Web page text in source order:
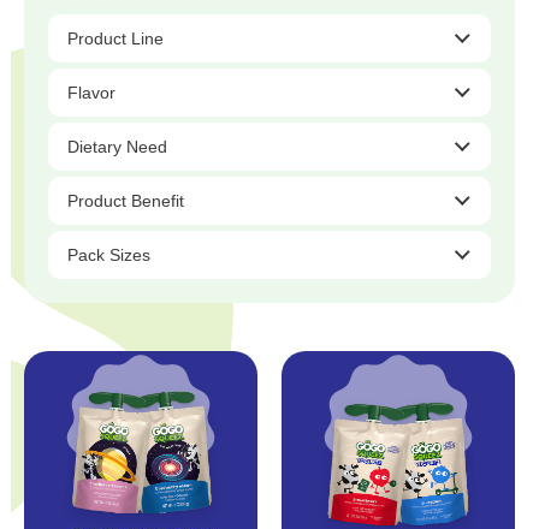
Product Line
Flavor
Dietary Need
Product Benefit
Pack Sizes